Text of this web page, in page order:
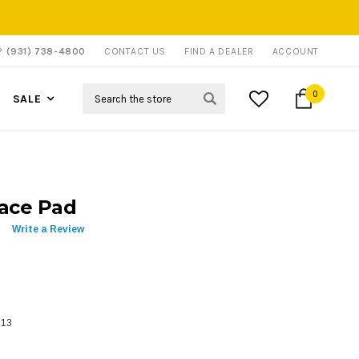
(931) 738-4800 CONTACT US FIND A DEALER ACCOUNT
SALE 0
Pad
Write a Review